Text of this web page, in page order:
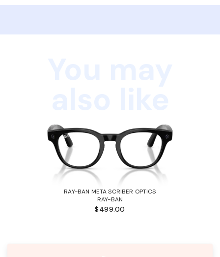
RAY-BAN META SCRIBER OPTICS
RAY-BAN
$499.00